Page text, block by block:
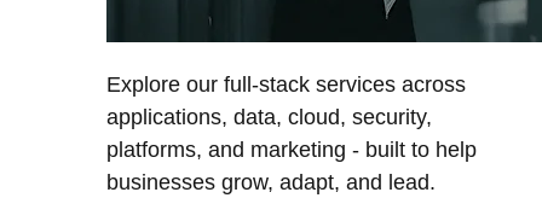
Explore our full-stack services across
applications, data, cloud, security,
platforms, and marketing - built to help
businesses grow, adapt, and lead.